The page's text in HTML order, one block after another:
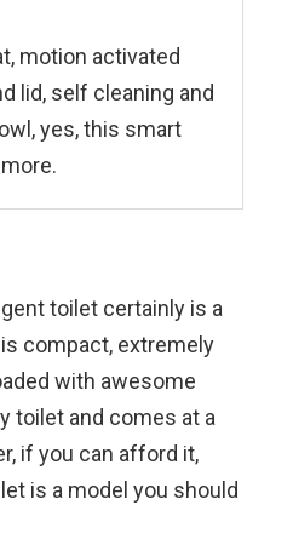
motion activated
lid, self cleaning and
yes, this smart
toilet certainly is a
compact, extremely
with awesome
toilet and comes at a
if you can afford it,
is a model you should